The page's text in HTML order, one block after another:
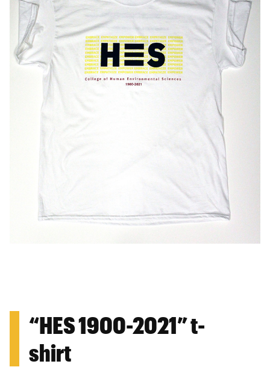
“HES 1900-2021” t-
shirt